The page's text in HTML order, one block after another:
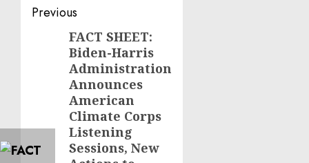
Post
navigation
Previous
PreviousFACT SHEET:
Biden-Harris
Administration
Announces
American
Climate Corps
Listening
Sessions, New